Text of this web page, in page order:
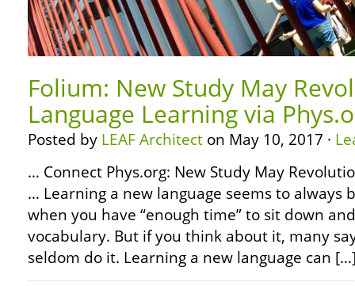
Folium: New Study May
Language Learning via
Posted by LEAF Architect on May 10, 2017 ·
… Connect Phys.org: New Study May
… Learning a new language seems to always
when you have “enough time” to sit down
vocabulary. But if you think about it, many
seldom do it. Learning a new language can